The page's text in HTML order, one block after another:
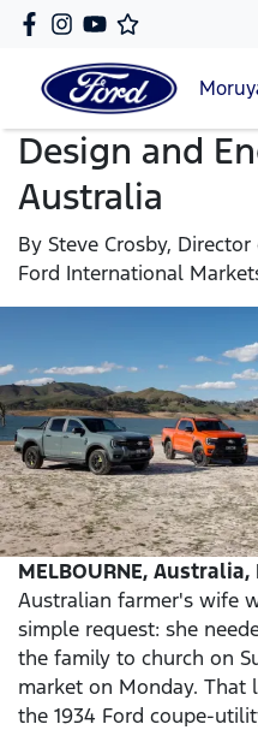
Design and
Australia
By Steve Crosby,
Ford International
MELBOURNE, Australia,
Australian farmer's wife
simple request: she
the family to church on
market on Monday.
the 1934 Ford coupe-